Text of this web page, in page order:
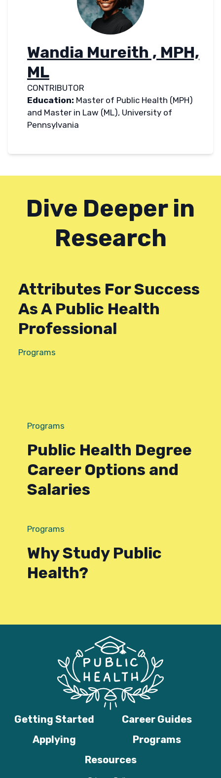
Wandia Mureith , MPH,
ML
CONTRIBUTOR
Education: Master of Public Health (MPH)
and Master in Law (ML), University of
Pennsylvania
Dive Deeper in
Research
Programs
Attributes For Success
As A Public Health
Professional
Programs
Public Health Degree
Career Options and
Salaries
Programs
Why Study Public
Health?
Getting Started
Career Guides
Applying
Programs
Resources